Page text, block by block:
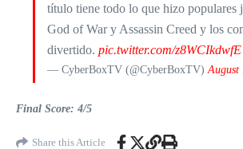
título tiene todo lo que hizo populares
God of War y Assassin Creed y los
divertido. pic.twitter.com/z8WCIkdwfE
— CyberBoxTV (@CyberBoxTV) August
Final Score: 4/5
Share this Article